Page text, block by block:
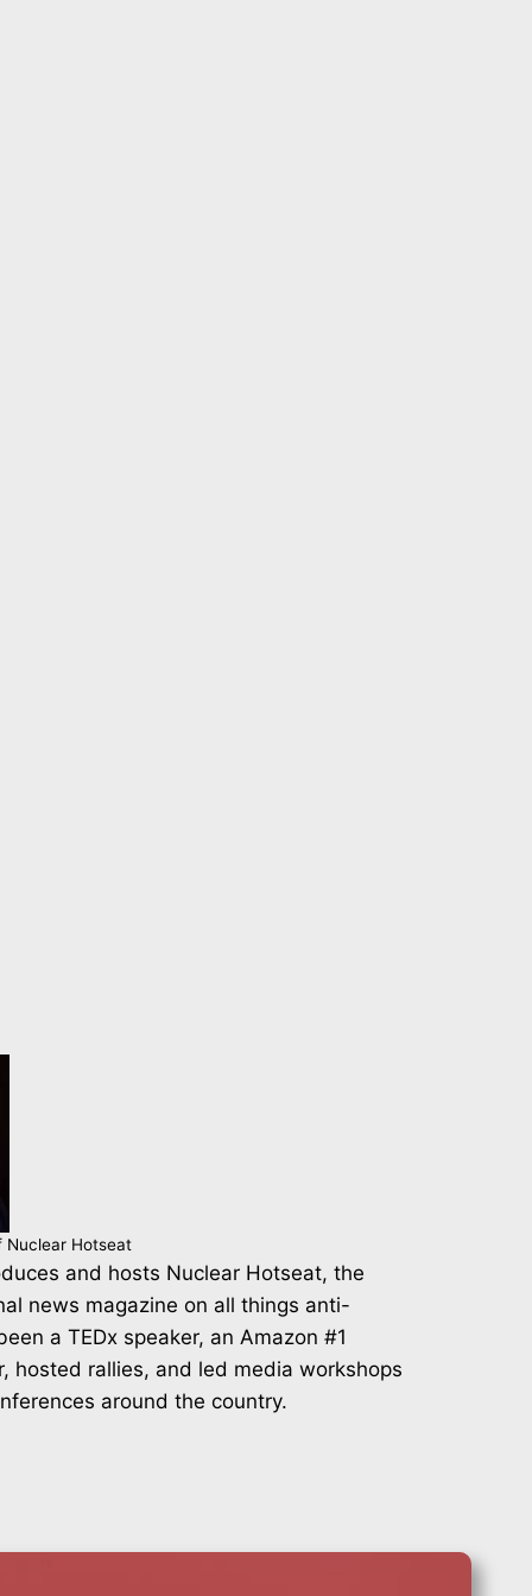
Nuclear Hotseat
and hosts Nuclear Hotseat, the
news magazine on all things anti-
a TEDx speaker, an Amazon #1
hosted rallies, and led media workshops
around the country.